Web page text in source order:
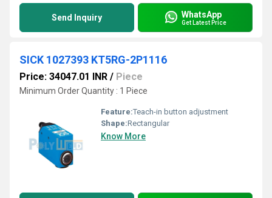
Send Inquiry WhatsApp
Get Latest Price
SICK 1027393 KT5RG-2P1116
Price: 34047.01 INR / Piece
Minimum Order Quantity : 1 Piece
Feature:Teach-in button adjustment
Shape:Rectangular
Know More